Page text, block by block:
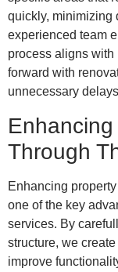
quickly, minimizing
experienced team
process aligns
forward with
unnecessary
Through
Enhancing
one of the key
services. By
structure, we
improve